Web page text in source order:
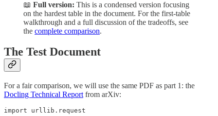
📖 Full version: This is a condensed version focusing
on the hardest table in the document. For the first-table
walkthrough and a full discussion of the tradeoffs, see
the complete comparison.
The Test Document
For a fair comparison, we will use the same PDF as part 1: the
Docling Technical Report from arXiv:
import urllib.request